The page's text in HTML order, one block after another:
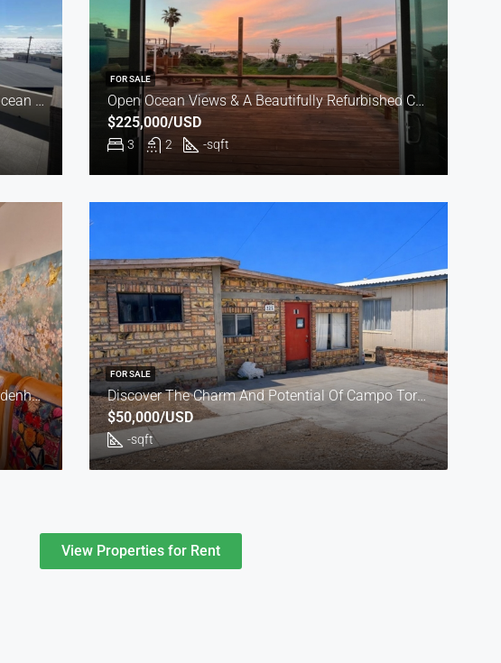
Coastal Chic Beach Cottage With Coveted Ocean Views Open Ocean Views & A Beautifully Refurbished Coastal Home In Campo Torres
3 2 -sqft
$225,000/USD
FOR SALE
Furnished 3-Bedroom Home For Rent In Gardenhomes Discover The Charm And Potential Of Campo Torres
-sqft
$50,000/USD
FOR SALE
View Properties for Rent